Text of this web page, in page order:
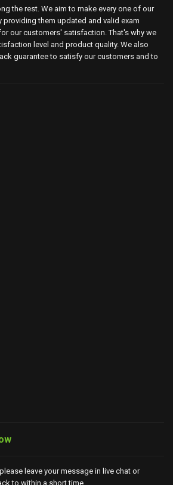
the rest. We aim to make every one of our
them updated and valid exam
our customers' satisfaction. That's why we
level and product quality. We also
guarantee to satisfy our customers and to
leave your message in live chat or
to within a short time.